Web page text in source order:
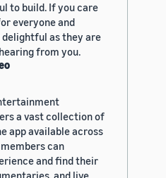
to build. If you care
everyone and
as they are
from you.
a vast collection of
app available across
can
and find their
and live